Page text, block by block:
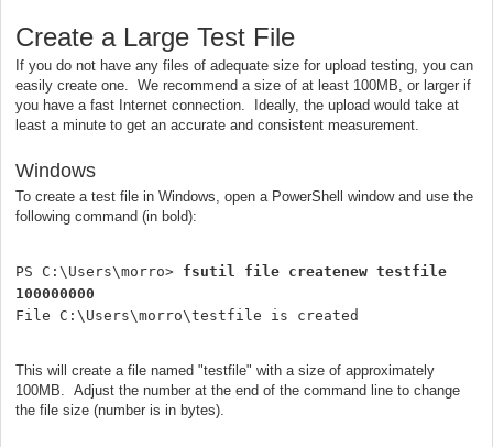
Create a Large Test File
If you do not have any files of adequate size for upload testing, you can
easily create one. We recommend a size of at least 100MB, or larger if
you have a fast Internet connection. Ideally, the upload would take at
least a minute to get an accurate and consistent measurement.
Windows
To create a test file in Windows, open a PowerShell window and use the
following command (in bold):
PS C:\Users\morro> fsutil file createnew testfile
100000000
File C:\Users\morro\testfile is created
This will create a file named "testfile" with a size of approximately
100MB. Adjust the number at the end of the command line to change
the file size (number is in bytes).